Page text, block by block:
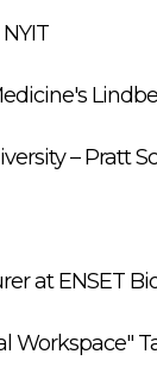
– Pratt
at ENSET